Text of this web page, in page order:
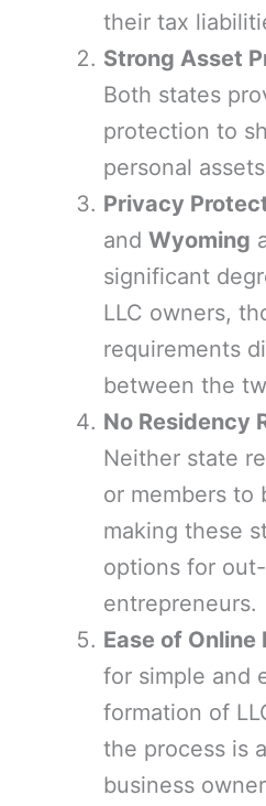
their tax
Strong Asset
Both states
protection to
personal
Privacy
and Wyoming
significant
LLC owners,
requirements
between the
No Residency
Neither state
or members to
making these
options for
entrepreneurs.
Ease of Online
for simple and
formation of
the process is
business